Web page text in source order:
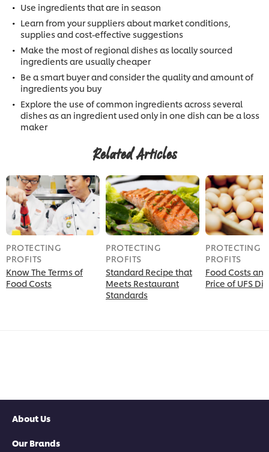
Use ingredients that are in season
Learn from your suppliers about market conditions,
supplies and cost-effective suggestions
Make the most of regional dishes as locally sourced
ingredients are usually cheaper
Be a smart buyer and consider the quality and amount of
ingredients you buy
Explore the use of common ingredients across several
dishes as an ingredient used only in one dish can be a loss
maker
Related Articles
PROTECTING
PROFITS
Know The Terms of
Food Costs
PROTECTING
PROFITS
Standard Recipe that
Meets Restaurant
Standards
PROTECTING
PROFITS
Food Costs
Price of UFS
About Us
Our Brands